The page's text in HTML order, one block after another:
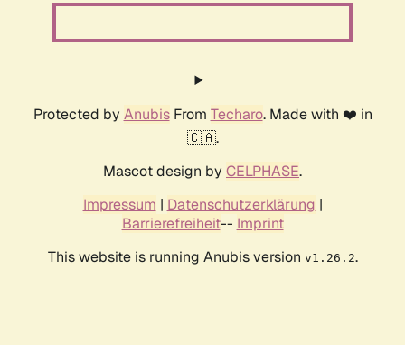
Protected by AnubisFrom Techaro. Made with ❤️ in
🇨🇦.
Mascot design by CELPHASE.
Impressum | Datenschutzerklärung |
Barrierefreiheit-- Imprint
This website is running Anubis version v1.26.2.